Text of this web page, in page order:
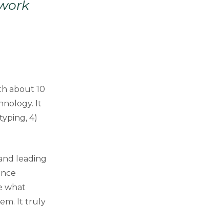
about 10
It
4)
leading
what
It truly